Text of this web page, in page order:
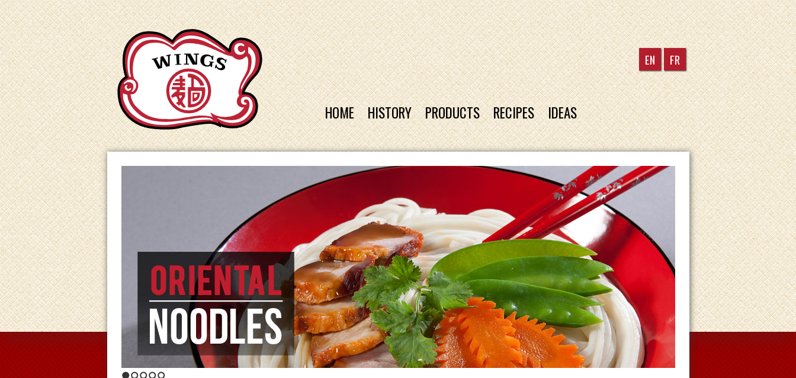
HOME HISTORY PRODUCTS RECIPES IDEAS
EN FR